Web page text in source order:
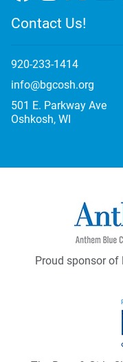
Contact Us!
920-233-1414
info@bgcosh.org
501 E. Parkway Ave
Oshkosh, WI
Proud sponsor of